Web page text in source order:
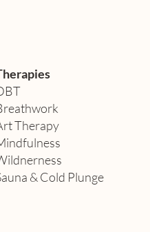
our vision, goals, and
expertise can help us
Therapy​
& Cold Plunge